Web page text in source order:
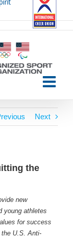
Next
the
new
young athletes
for success
U.S. Anti-